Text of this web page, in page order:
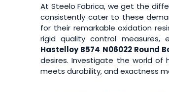
At Steelo Fabrica, we get the
consistently cater to these
for their remarkable oxidation
rigid quality control measures,
Hastelloy B574 N06022 Round
desires. Investigate the world of
meets durability, and exactness